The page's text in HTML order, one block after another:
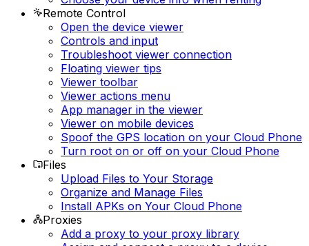
Remote Control
Open the device viewer
Controls and input
Troubleshoot viewer connection
Floating viewer tips
Viewer toolbar
Viewer actions menu
App manager in the viewer
Viewer on mobile devices
Spoof the GPS location on your Cloud Phone
Turn root on or off on your Cloud Phone
Files
Upload Files to Your Storage
Organize and Manage Files
Install APKs on Your Cloud Phone
Proxies
Add a proxy to your proxy library